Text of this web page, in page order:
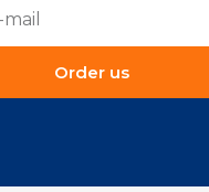
Order us